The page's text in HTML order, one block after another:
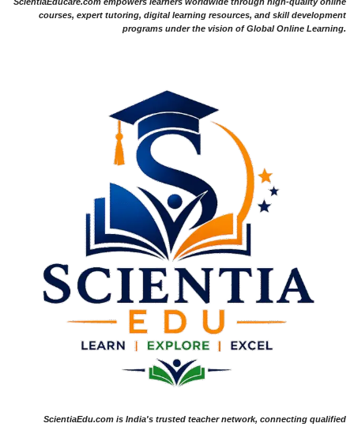
courses, expert tutoring, digital learning resources, and skill development
programs under the vision of Global Online Learning.
ScientiaEdu.com is India's trusted teacher network, connecting qualified